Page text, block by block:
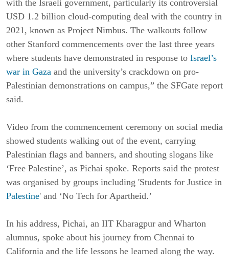
with the Israeli government, particularly its controversial
USD 1.2 billion cloud-computing deal with the country in
2021, known as Project Nimbus. The walkouts follow
other Stanford commencements over the last three years
where students have demonstrated in response to Israel’s
war in Gaza and the university’s crackdown on pro-
Palestinian demonstrations on campus,” the SFGate report
said.
Video from the commencement ceremony on social media
showed students walking out of the event, carrying
Palestinian flags and banners, and shouting slogans like
‘Free Palestine’, as Pichai spoke. Reports said the protest
was organised by groups including 'Students for Justice in
Palestine' and ‘No Tech for Apartheid.’
In his address, Pichai, an IIT Kharagpur and Wharton
alumnus, spoke about his journey from Chennai to
California and the life lessons he learned along the way.